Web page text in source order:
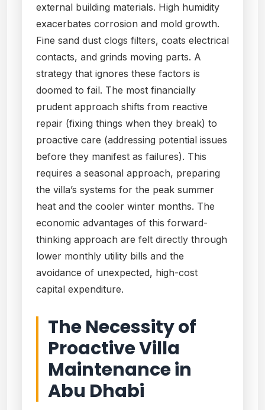
external building materials. High humidity
exacerbates corrosion and mold growth.
Fine sand dust clogs filters, coats electrical
contacts, and grinds moving parts. A
strategy that ignores these factors is
doomed to fail. The most financially
prudent approach shifts from reactive
repair (fixing things when they break) to
proactive care (addressing potential issues
before they manifest as failures). This
requires a seasonal approach, preparing
the villa’s systems for the peak summer
heat and the cooler winter months. The
economic advantages of this forward-
thinking approach are felt directly through
lower monthly utility bills and the
avoidance of unexpected, high-cost
capital expenditure.
The Necessity of
Proactive Villa
Maintenance in
Abu Dhabi